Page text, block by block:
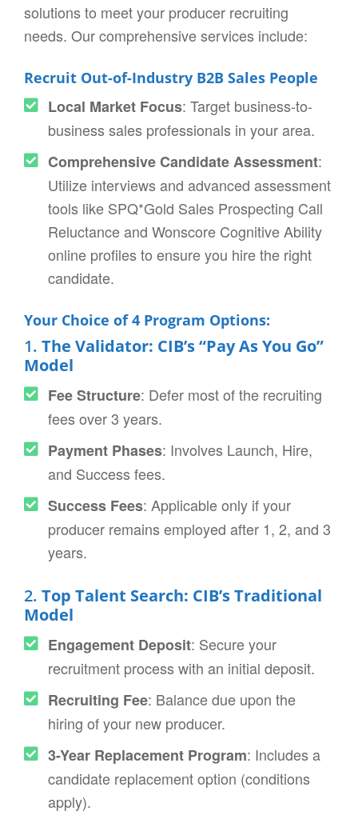
solutions to meet your producer recruiting
needs. Our comprehensive services include:
Recruit Out-of-Industry B2B Sales People
Local Market Focus: Target business-to-
business sales professionals in your area.
Comprehensive Candidate Assessment:
Utilize interviews and advanced assessment
tools like SPQ*Gold Sales Prospecting Call
Reluctance and Wonscore Cognitive Ability
online profiles to ensure you hire the right
candidate.
Your Choice of 4 Program Options:
1. The Validator: CIB’s “Pay As You Go”
Model
Fee Structure: Defer most of the recruiting
fees over 3 years.
Payment Phases: Involves Launch, Hire,
and Success fees.
Success Fees: Applicable only if your
producer remains employed after 1, 2, and 3
years.
2. Top Talent Search: CIB’s Traditional
Model
Engagement Deposit: Secure your
recruitment process with an initial deposit.
Recruiting Fee: Balance due upon the
hiring of your new producer.
3-Year Replacement Program: Includes a
candidate replacement option (conditions
apply).